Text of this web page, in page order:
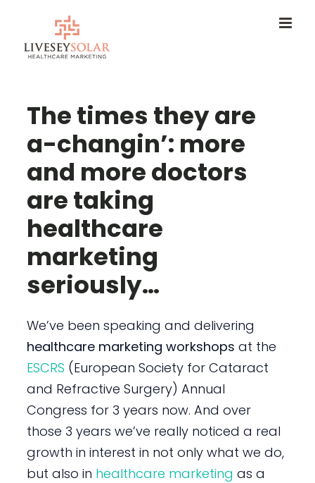
content
The times they are
a-changin’: more
and more doctors
are taking
healthcare
marketing
seriously…
We’ve been speaking and delivering
healthcare marketing workshops at the
ESCRS (European Society for Cataract
and Refractive Surgery) Annual
Congress for 3 years now. And over
those 3 years we’ve really noticed a real
growth in interest in not only what we do,
but also in healthcare marketing as a